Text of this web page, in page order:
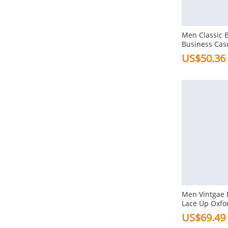
Men Classic
Business
Shoes
US$50.36
Men Vintgae
Lace Up
Formal
US$69.49